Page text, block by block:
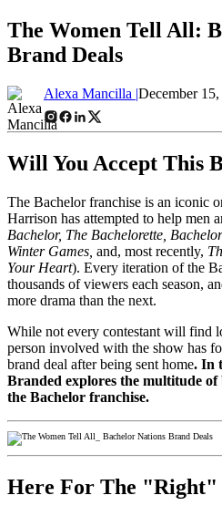
The Women Tell All:
Brand Deals
Alexa Mancilla |December
Will You Accept This
The Bachelor franchise is an iconic
Harrison has attempted to help men
Bachelor, The Bachelorette,
Winter Games, and, most recently,
Your Heart). Every iteration of the
thousands of viewers each season,
more drama than the next.
While not every contestant will find
person involved with the show has
brand deal after being sent home. In
Branded explores the multitude
the Bachelor franchise.
Here For The "Right"